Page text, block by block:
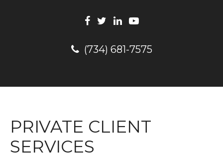
(734) 681-7575
PRIVATE CLIENT
SERVICES